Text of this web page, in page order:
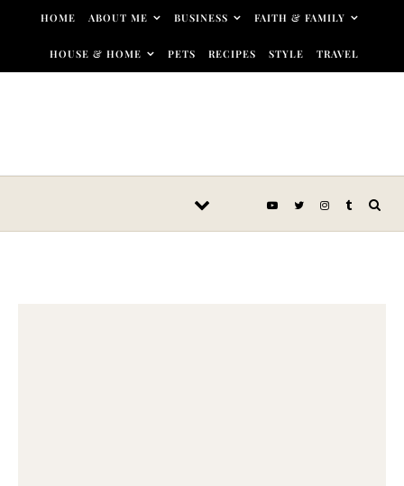
Skip to content
HOME ABOUT ME BUSINESS FAITH & FAMILY
HOUSE & HOME PETS RECIPES STYLE TRAVEL